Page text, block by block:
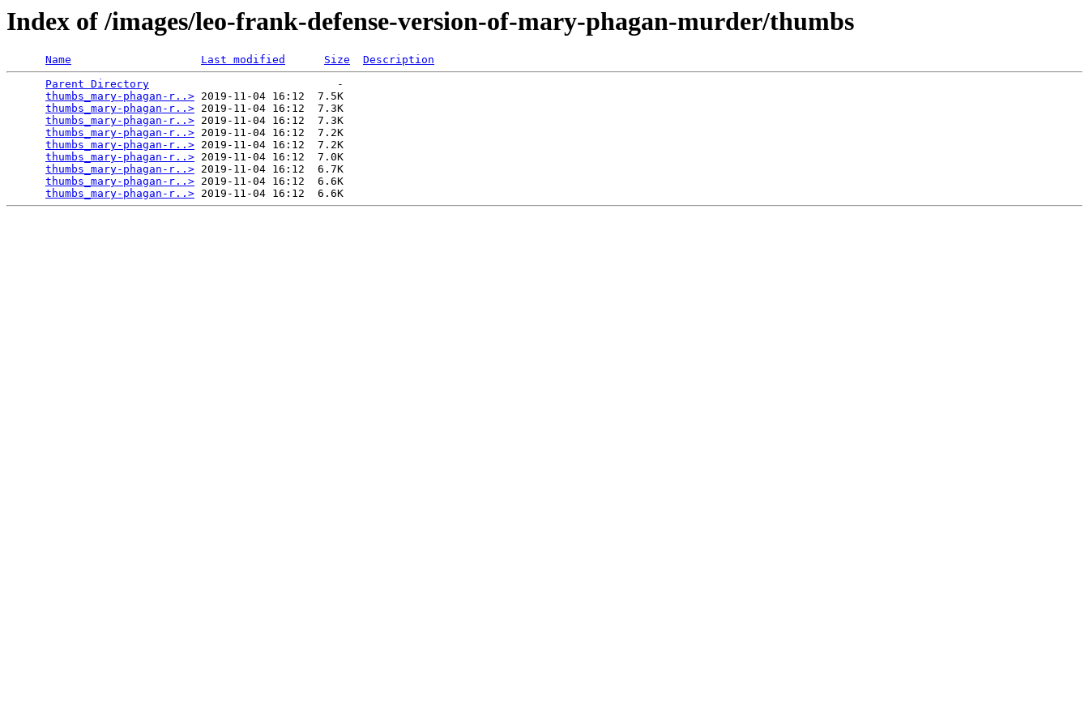
Index of /images/leo-frank-defense-version-of-mary-phagan-murder/thumbs
Name Last modified Size
Description
Parent Directory
                             -
thumbs_mary-phagan-r..> 2019-11-04 16:12  7.5K
thumbs_mary-phagan-r..> 2019-11-04 16:12  7.3K
thumbs_mary-phagan-r..> 2019-11-04 16:12  7.3K
thumbs_mary-phagan-r..> 2019-11-04 16:12  7.2K
thumbs_mary-phagan-r..> 2019-11-04 16:12  7.2K
thumbs_mary-phagan-r..> 2019-11-04 16:12  7.0K
thumbs_mary-phagan-r..> 2019-11-04 16:12  6.7K
thumbs_mary-phagan-r..> 2019-11-04 16:12  6.6K
thumbs_mary-phagan-r..>